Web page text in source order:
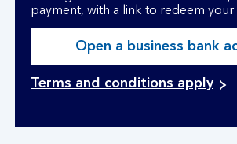
payment, with a link to redeem your
Open a business bank
Terms and conditions apply